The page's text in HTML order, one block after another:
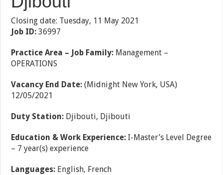
Closing date: Tuesday, 11 May 2021
Job ID: 36997
Practice Area – Job Family: Management –
OPERATIONS
Vacancy End Date: (Midnight New York, USA)
12/05/2021
Duty Station: Djibouti, Djibouti
Education & Work Experience: I-Master’s Level Degree
– 7 year(s) experience
Languages: English, French